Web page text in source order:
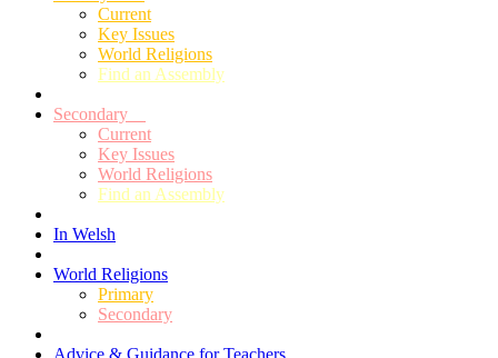
Current
Key Issues
World Religions
Find an Assembly
Secondary
Current
Key Issues
World Religions
Find an Assembly
In Welsh
World Religions
Primary
Secondary
Advice & Guidance for Teachers